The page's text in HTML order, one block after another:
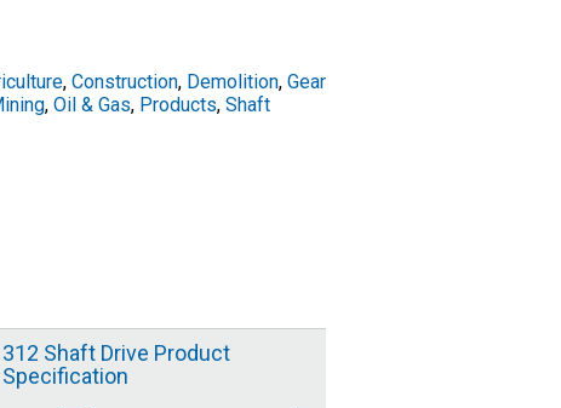
,Construction, Demolition,Gear
,Oil & Gas, Products,Shaft
312 Shaft Drive Product
Specification